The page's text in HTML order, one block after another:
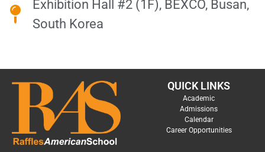
Exhibition Hall #2 (1F), BEXCO, Busan,
South Korea
QUICK LINKS
Academic
Admissions
Calendar
Career Opportunities